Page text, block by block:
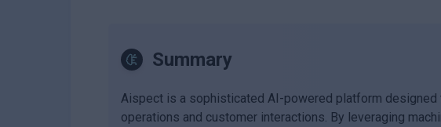
Summary
Aispect is a sophisticated AI-powered platform
operations and customer interactions. By leveraging